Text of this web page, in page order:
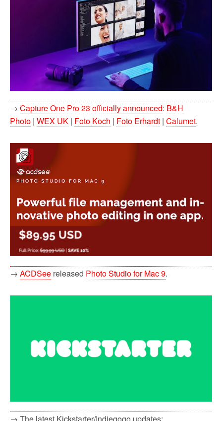
→ Capture One Pro 23 officially announced: B&H
Photo | WEX UK | Foto Koch | Foto Erhardt | Calumet.
→ ACDSee released Photo Studio for Mac 9.
→ The latest Kickstarter/Indiegogo updates: